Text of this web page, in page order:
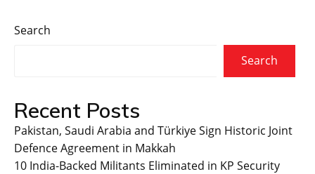
Search
Search
Recent Posts
Pakistan, Saudi Arabia and Türkiye Sign Historic Joint
Defence Agreement in Makkah
10 India-Backed Militants Eliminated in KP Security